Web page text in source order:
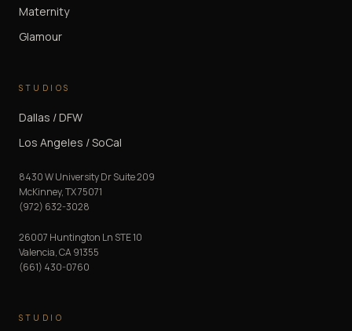
Maternity
Glamour
STUDIOS
Dallas / DFW
Los Angeles / SoCal
8430 W University Dr Suite 209
McKinney,TX75071
(972) 632-3028
26007 Huntington Ln STE 10
Valencia,CA91355
(661) 430-0760
STUDIO